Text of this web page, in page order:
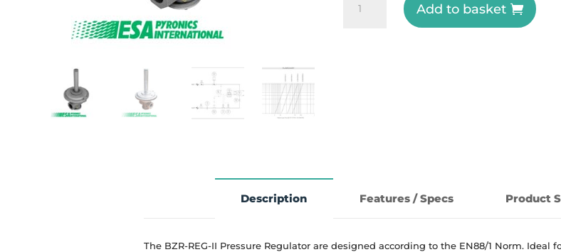
Add to basket
Description Features / Specs Product
The BZR-REG-II Pressure Regulator are designed according to the EN88/1 Norm.